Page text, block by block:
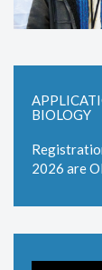
BIOLOGY
2026 are